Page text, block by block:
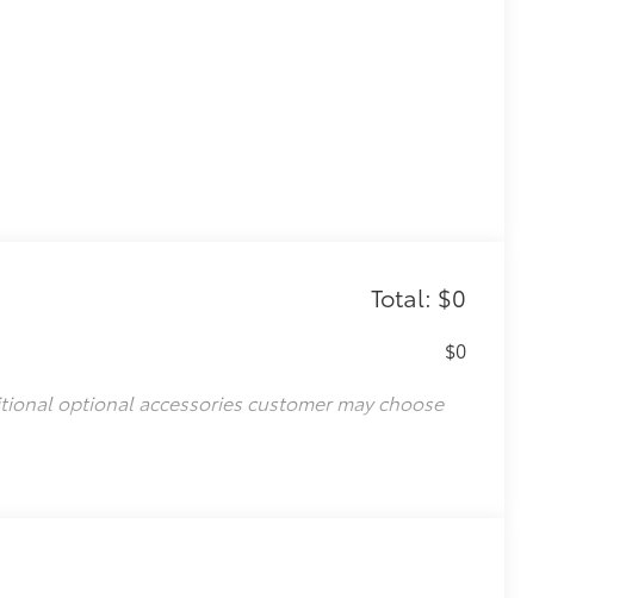
Total: $0
$0
optional accessories customer may choose